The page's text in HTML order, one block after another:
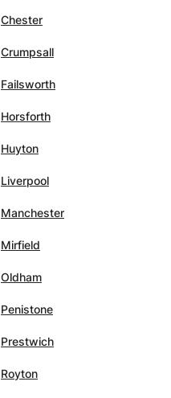
Chester
Crumpsall
Failsworth
Horsforth
Huyton
Liverpool
Manchester
Mirfield
Oldham
Penistone
Prestwich
Royton